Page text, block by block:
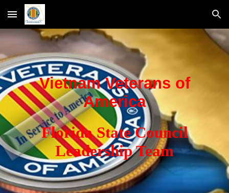
Skip to main content Skip to navigation
Vietnam Veterans of
America
Florida State Council
Leadership Team